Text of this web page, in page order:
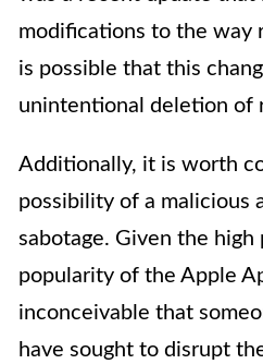
modifications to the way
is possible that this
unintentional deletion of
Additionally, it is worth
possibility of a malicious
sabotage. Given the high
popularity of the Apple
inconceivable that
have sought to disrupt